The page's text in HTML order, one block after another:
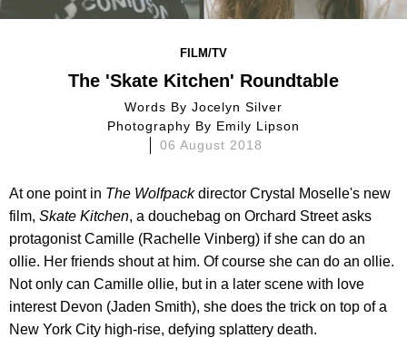
FILM/TV
The 'Skate Kitchen' Roundtable
Words By Jocelyn Silver
Photography By Emily Lipson
06 August 2018
At one point in The Wolfpackdirector Crystal Moselle's new
film, Skate Kitchen, a douchebag on Orchard Street asks
protagonist Camille (Rachelle Vinberg) if she can do an
ollie. Her friends shout at him. Of course she can do an ollie.
Not only can Camille ollie, but in a later scene with love
interest Devon (Jaden Smith), she does the trick on top of a
New York City high-rise, defying splattery death.